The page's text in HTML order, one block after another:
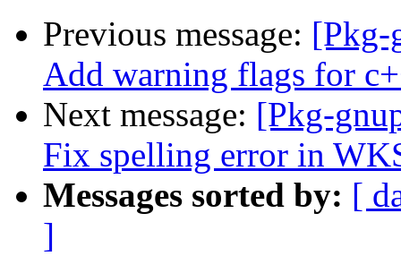
Previous message: [Pkg-
Add warning flags for
Next message: [Pkg-
Fix spelling error in
Messages sorted by: [
]